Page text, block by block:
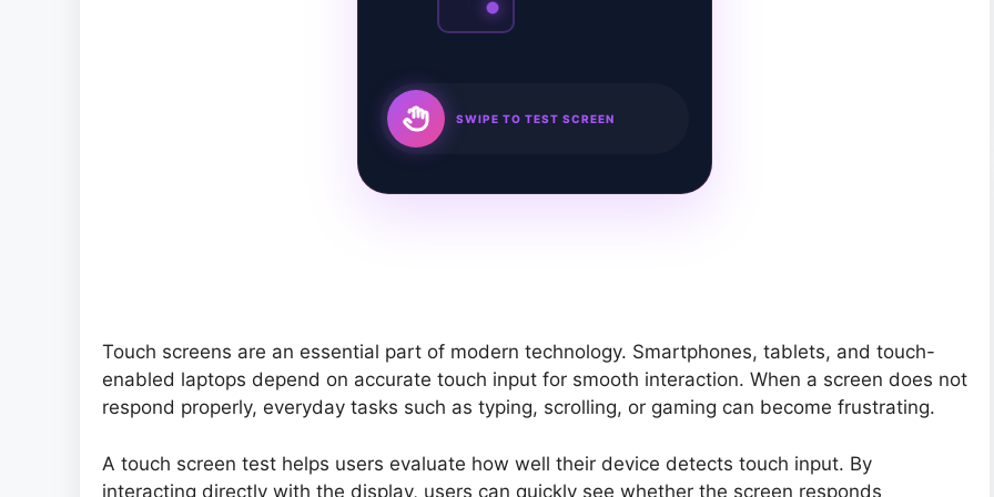
SWIPE TO TEST SCREEN
Touch screens are an essential part of modern technology. Smartphones, tablets, and touch-
enabled laptops depend on accurate touch input for smooth interaction. When a screen does not
respond properly, everyday tasks such as typing, scrolling, or gaming can become frustrating.
A touch screen test helps users evaluate how well their device detects touch input. By
interacting directly with the display, users can quickly see whether the screen responds